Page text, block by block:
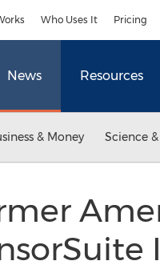
Who Uses It Pricing
News Resources
& Money Science